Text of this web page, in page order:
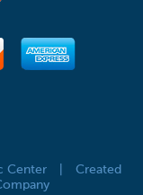
Center
Created